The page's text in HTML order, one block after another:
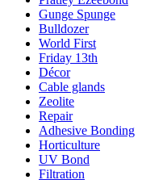
Gunge Spunge
Bulldozer
World First
Friday 13th
Décor
Cable glands
Zeolite
Repair
Adhesive Bonding
Horticulture
UV Bond
Filtration